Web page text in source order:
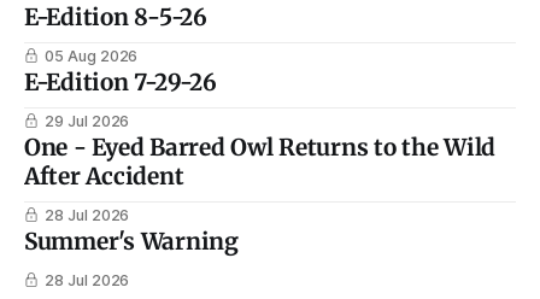
E-Edition 8-5-26
05 Aug 2026
E-Edition 7-29-26
29 Jul 2026
One - Eyed Barred Owl Returns to the Wild
After Accident
28 Jul 2026
Summer's Warning
28 Jul 2026